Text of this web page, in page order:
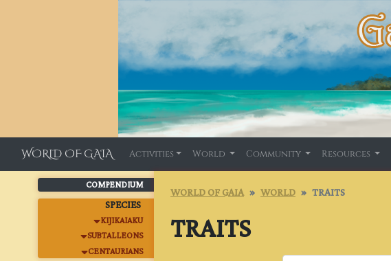
WORLD OF GAIA Activities World Community Resources
COMPENDIUM
SPECIES
KIJIKAIAKU
SUBTALLEONS
CENTAURIANS
WORLD OF GAIA WORLD TRAITS
TRAITS